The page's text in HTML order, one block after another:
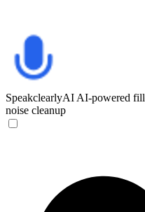
SpeakclearlyAI AI-powered
noise cleanup